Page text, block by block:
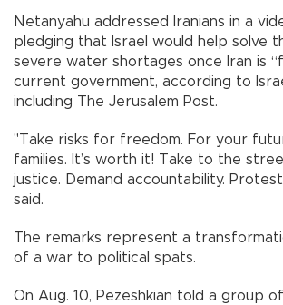
Netanyahu addressed Iranians in a
pledging that Israel would help solve
severe water shortages once Iran is
current government, according to
including The Jerusalem Post.
"Take risks for freedom. For your
families. It’s worth it! Take to the
justice. Demand accountability.
said.
The remarks represent a
of a war to political spats.
On Aug. 10, Pezeshkian told a group